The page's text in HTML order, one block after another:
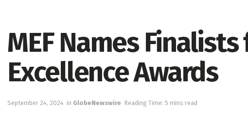
MEF Names Finalists
Excellence Awards
September 24, 2024 in GlobeNewswire Reading Time: 5 mins read